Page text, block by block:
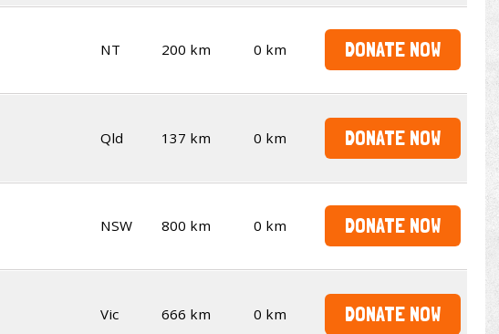
NT 200 km 0 km DONATE NOW
Qld 137 km 0 km DONATE NOW
NSW 800 km 0 km DONATE NOW
Vic 666 km 0 km DONATE NOW